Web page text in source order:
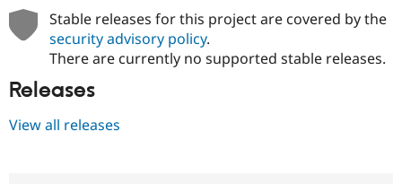
Stable releases for this project are covered by the
security advisory policy.
There are currently no supported stable releases.
Releases
View all releases